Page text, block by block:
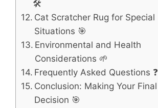
🛠️
Cat Scratcher Rug for Special
Situations 🎯
Environmental and Health
Considerations 🌱
Frequently Asked Questions ❓
Conclusion: Making Your Final
Decision 🎯